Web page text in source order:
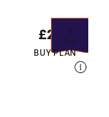
1
DAY
£2.11
BUY PLAN